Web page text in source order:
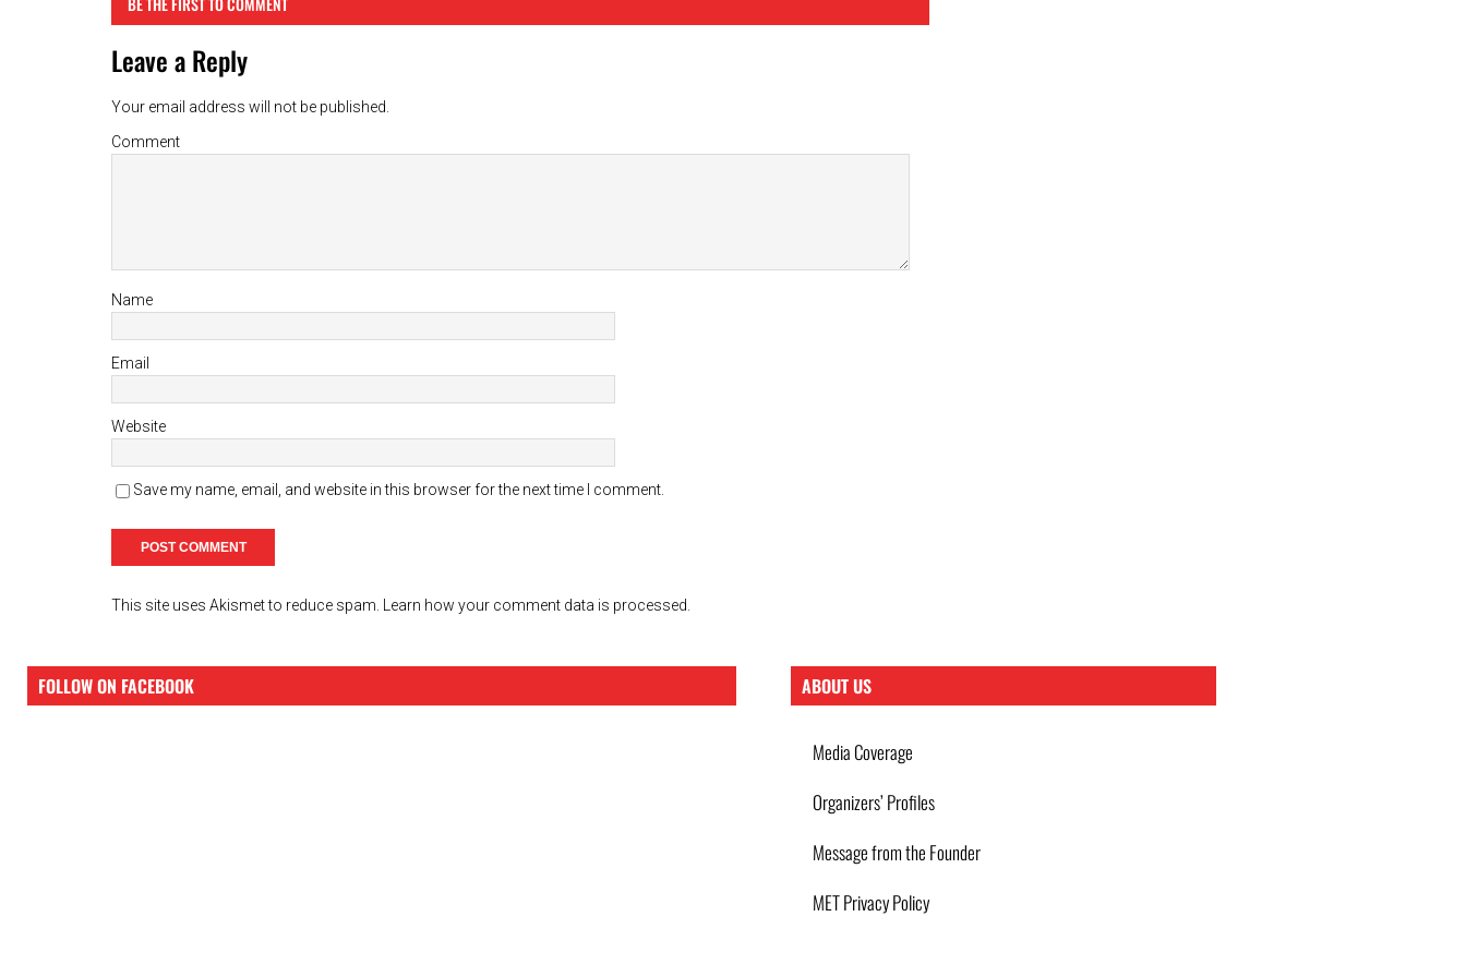
Leave a Reply
Your email address will not be published.
Comment
Name
Email
Website
Save my name, email, and website in this browser for the next time I comment.
This site uses Akismet to reduce spam. Learn how your comment data is processed.
FOLLOW ON FACEBOOK ABOUT US
Media Coverage
Organizers’ Profiles
Message from the Founder
MET Privacy Policy